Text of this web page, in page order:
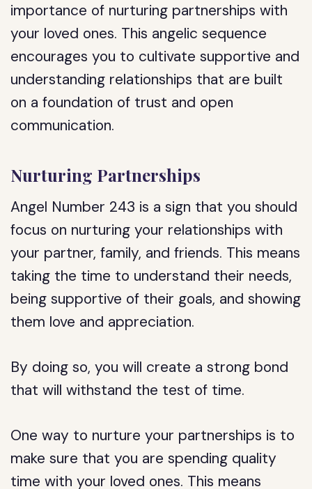
importance of nurturing partnerships with
your loved ones. This angelic sequence
encourages you to cultivate supportive and
understanding relationships that are built
on a foundation of trust and open
communication.
Nurturing Partnerships
Angel Number 243 is a sign that you should
focus on nurturing your relationships with
your partner, family, and friends. This means
taking the time to understand their needs,
being supportive of their goals, and showing
them love and appreciation.
By doing so, you will create a strong bond
that will withstand the test of time.
One way to nurture your partnerships is to
make sure that you are spending quality
time with your loved ones. This means